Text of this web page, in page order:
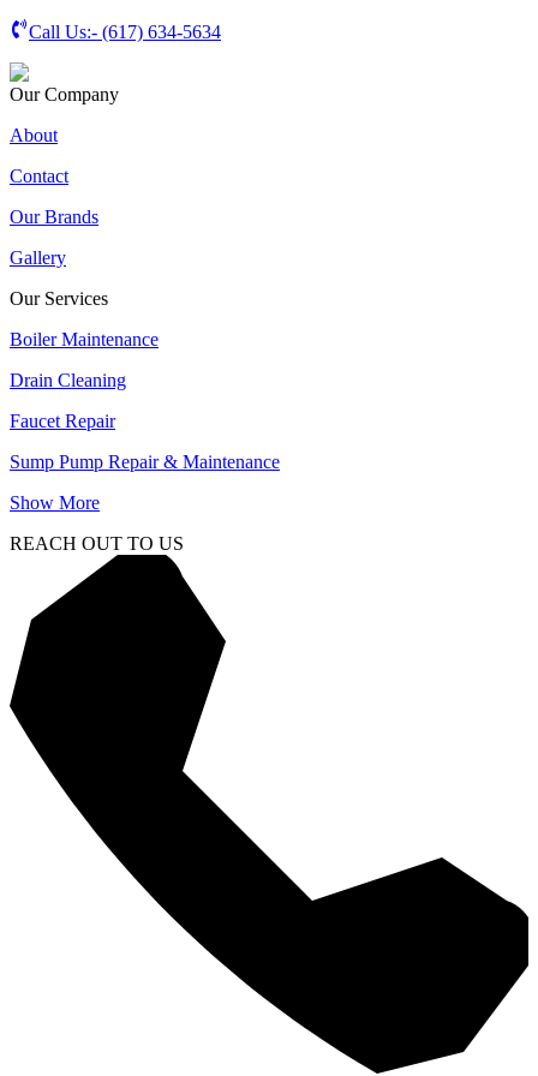
Call Us:- (617) 634-5634
Our Company
About
Contact
Our Brands
Gallery
Our Services
Boiler Maintenance
Drain Cleaning
Faucet Repair
Sump Pump Repair & Maintenance
Show More
REACH OUT TO US